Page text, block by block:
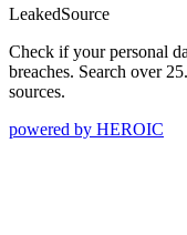
LeakedSource
Check if your personal
breaches. Search over
sources.
powered by HEROIC